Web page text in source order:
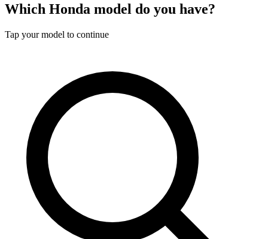
Which Honda model do you have?
Tap your model to continue